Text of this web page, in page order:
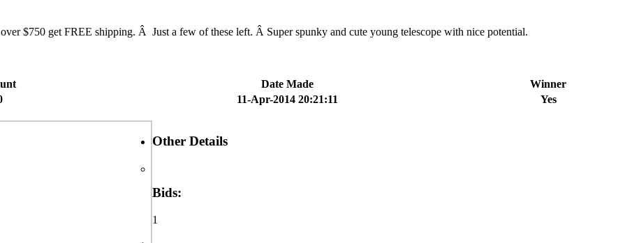
$750 get FREE shipping. Â Just a few of these left. Â Super spunky and cute young telescope with nice potential.
Date Made
Winner
11-Apr-2014 20:21:11
Yes
Other Details
Bids:
1